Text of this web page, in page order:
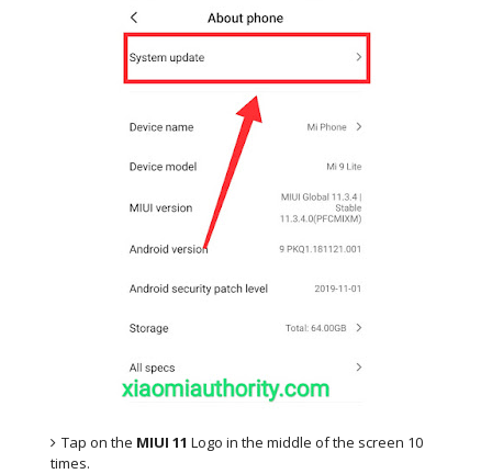
Tap on the MIUI 11 Logo in the middle of the screen 10
times.